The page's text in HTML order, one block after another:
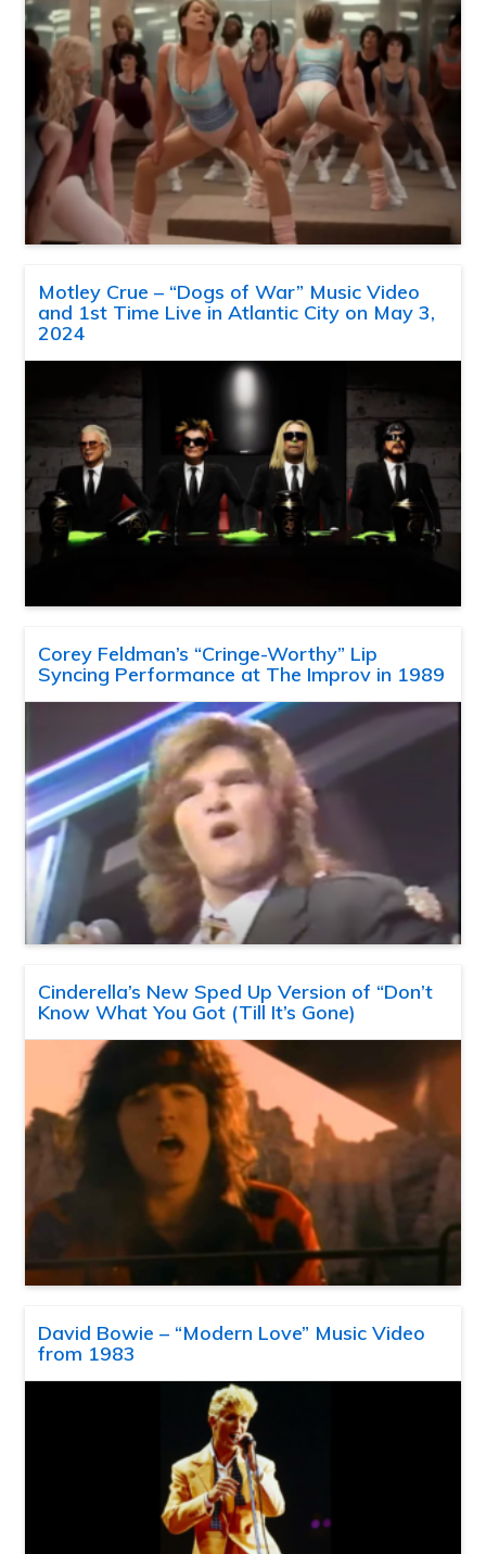
Motley Crue – “Dogs of War” Music Video
and 1st Time Live in Atlantic City on May 3,
2024
Corey Feldman’s “Cringe-Worthy” Lip
Syncing Performance at The Improv in 1989
Cinderella’s New Sped Up Version of “Don’t
Know What You Got (Till It’s Gone)
David Bowie – “Modern Love” Music Video
from 1983